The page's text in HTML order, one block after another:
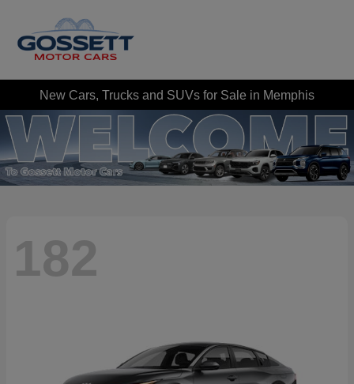
New Cars, Trucks and SUVs for Sale in Memphis
182